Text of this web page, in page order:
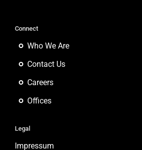
Connect
Who We Are
Contact Us
Careers
Offices
Legal
Impressum